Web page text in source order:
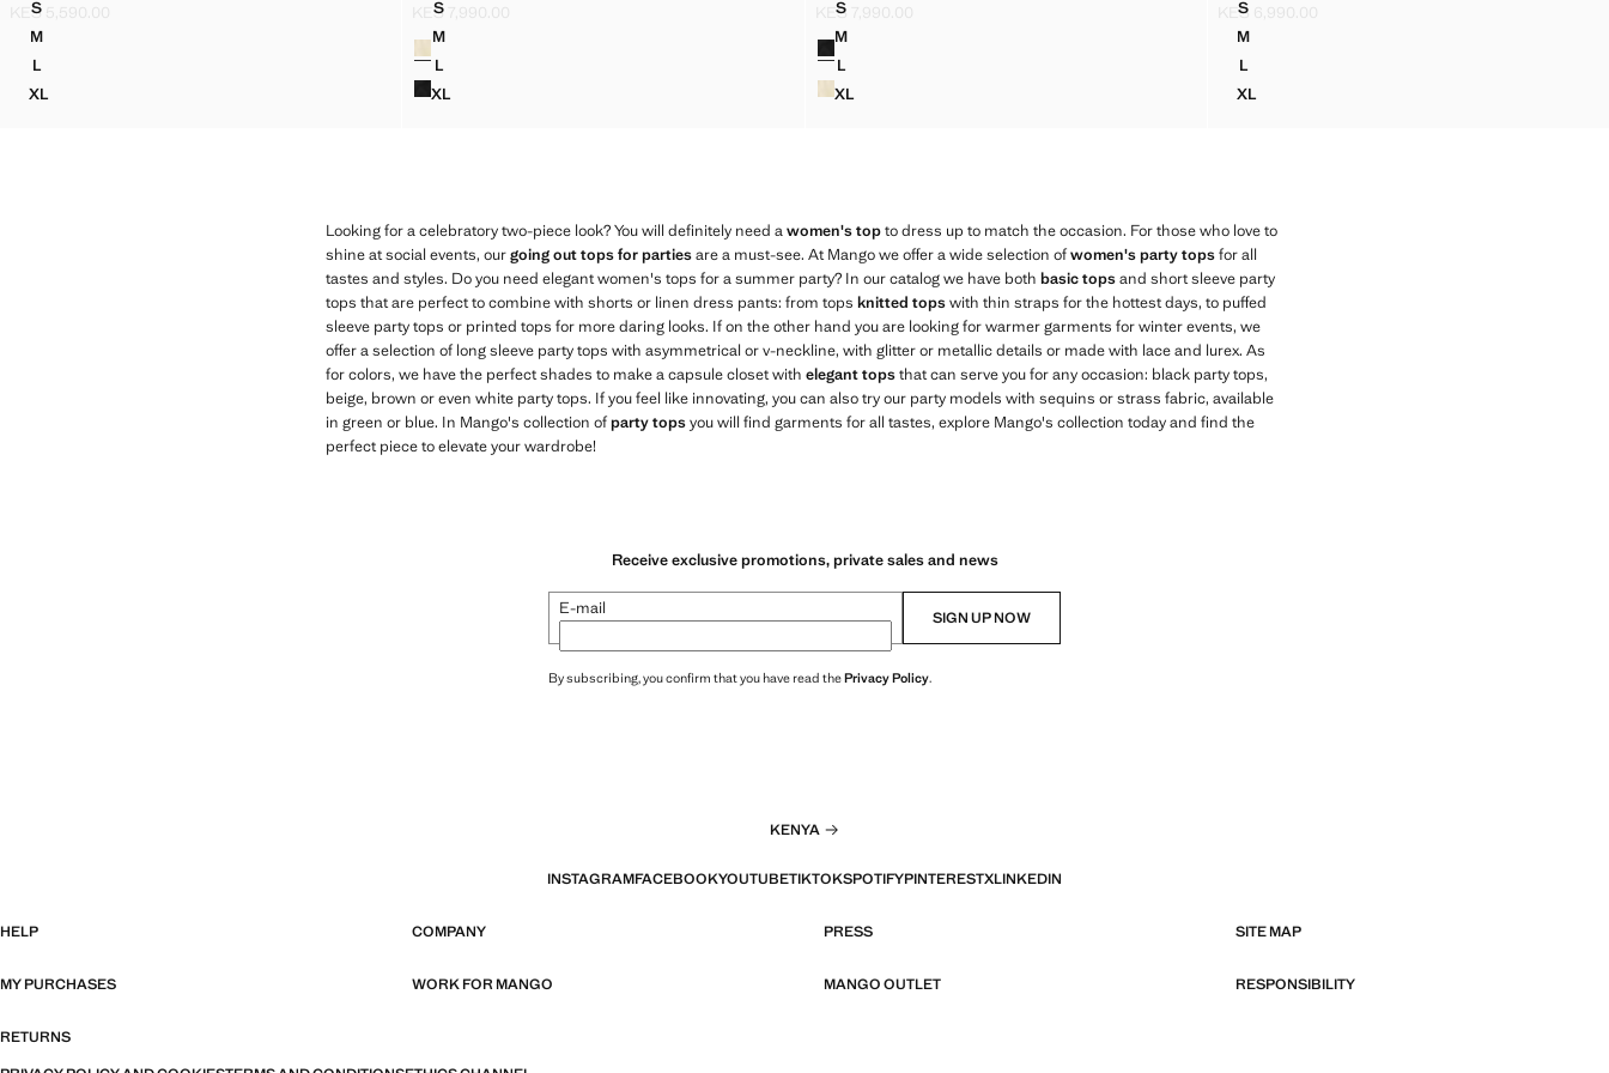
SDRAPED PRINTED TOP
MDRAPED PRINTED TOP
L
DRAPED PRINTED TOP
XLDRAPED PRINTED TOP
KES 5,590.00
SJACQUARD TOP WITH STRAP NECK
MJACQUARD TOP WITH STRAP NECK
L
JACQUARD TOP WITH STRAP NECK
XLJACQUARD TOP WITH STRAP NECK
KES 7,990.00
Colours
SJACQUARD TOP WITH STRAP NECK
MJACQUARD TOP WITH STRAP NECK
LJACQUARD TOP WITH STRAP NECK
XLJACQUARD TOP WITH STRAP NECK
KES 7,990.00
Colours
SSTRAPPY TOP WITH STUDDED DETAIL
MSTRAPPY TOP WITH STUDDED DETAIL
LSTRAPPY TOP WITH STUDDED DETAIL
XLSTRAPPY TOP WITH STUDDED DETAIL
KES 6,990.00
Looking for a celebratory two-piece look? You will definitely need awomen's topto dress up to match the occasion. For those who love to
shine at social events, ourgoing out tops for partiesare a must-see. At Mango we offer a wide selection ofwomen's party topsfor all
tastes and styles. Do you need elegant women's tops for a summer party? In our catalog we have both basic topsand short sleeve party
tops that are perfect to combine with shorts or linen dress pants: from tops knitted topswith thin straps for the hottest days, to puffed
sleeve party tops or printed tops for more daring looks. If on the other hand you are looking for warmer garments for winter events, we
offer a selection of long sleeve party tops with asymmetrical or v-neckline, with glitter or metallic details or made with lace and lurex. As
for colors, we have the perfect shades to make a capsule closet with elegant topsthat can serve you for any occasion: black party tops,
beige, brown or even white party tops. If you feel like innovating, you can also try our party models with sequins or strass fabric, available
in green or blue. In Mango's collection ofparty topsyou will find garments for all tastes, explore Mango's collection today and find the
perfect piece to elevate your wardrobe!
Receive exclusive promotions, private sales and news
E-mail SIGN UP NOW
By subscribing, you confirm that you have read thePrivacy Policy.
KENYA
INSTAGRAMFACEBOOKYOUTUBETIKTOKSPOTIFYPINTERESTXLINKEDIN
HELP COMPANY PRESS SITE MAP
MY PURCHASES WORK FOR MANGO MANGO OUTLET RESPONSIBILITY
RETURNS